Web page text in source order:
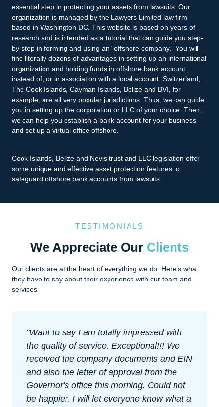
essential step in protecting your assets from lawsuits. Our
organization is managed by the Lawyers Limited law firm
based in Washington DC. This website is based on years of
research and is intended as a tutorial that can guide you step-
by-step in forming and using an “offshore company.” You will
find literally dozens of advantages in setting up an international
organization and holding funds in offshore bank account
instead of, or in association with a local account. Switzerland,
The Cook Islands, Cayman Islands, Belize and BVI, for
example, are all very popular jurisdictions. Thus, we can guide
you in setting up the corporation or LLC of your choice. Then,
we can help you establish a bank account for your business
and set up a virtual office offshore.
Cook Islands, Belize and Nevis trust and LLC legislation offer
some unique and effective asset protection features to
safeguard offshore bank accounts from lawsuits.
TESTIMONIALS
We Appreciate Our Clients
Our clients are at the heart of everything we do. Here’s what
they have to say about their experience with our team and
services
Impressed with their level of customer
support and how easy they made
everything. I was nervous about forming
an offshore company at first, but they
explained everything well and made sure I
was comfortable with each step. Great